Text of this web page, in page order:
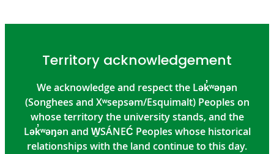
Territory acknowledgement
We acknowledge and respect the Lək̓ʷəŋən
(Songhees and Xʷsepsəm/Esquimalt) Peoples on
whose territory the university stands, and the
Lək̓ʷəŋən and W̱SÁNEĆ Peoples whose historical
relationships with the land continue to this day.